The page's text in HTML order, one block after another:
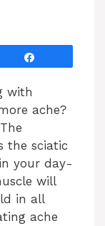
with
ache?
the sciatic
your day-
will
in all
ache